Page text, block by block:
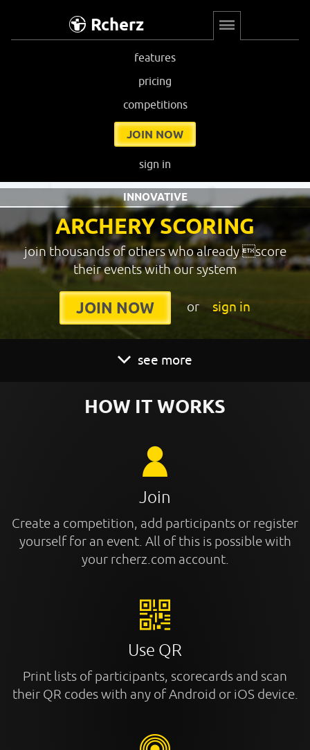
Rcherz
features
pricing
competitions
JOIN NOW
sign in
ARCHERY SCORING
INNOVATIVE
join thousands of others who already score
their events with our system
JOIN NOW or sign in
see more
HOW IT WORKS
Join
Create a competition, add participants or register
yourself for an event. All of this is possible with
your rcherz.com account.
Use QR
Print lists of participants, scorecards and scan
their QR codes with any of Android or iOS device.